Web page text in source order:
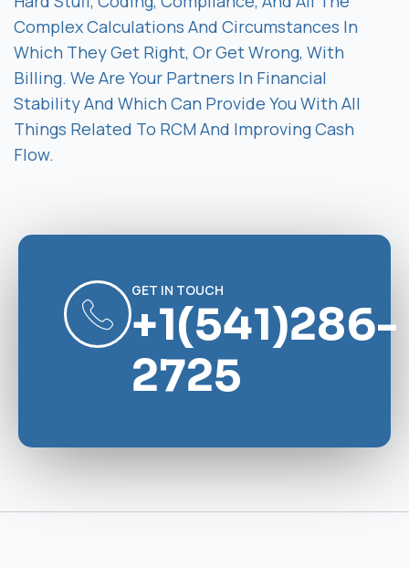
Complex Calculations And Circumstances In
Which They Get Right, Or Get Wrong, With
Billing. We Are Your Partners In Financial
Stability And Which Can Provide You With All
Things Related To RCM And Improving Cash
Flow.
GET IN TOUCH
+1(541)286-
2725